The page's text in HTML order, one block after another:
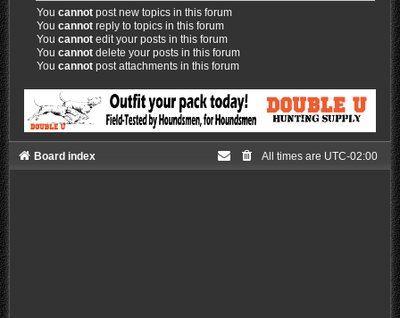
Youcannot post new topics in this forum
Youcannot reply to topics in this forum
Youcannot edit your posts in this forum
Youcannot delete your posts in this forum
Youcannot post attachments in this forum
Board index All times are UTC-02:00